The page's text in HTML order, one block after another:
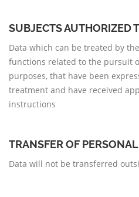
SUBJECTS AUTHORIZED
Data which can be treated by
functions related to the pursuit
purposes, that have been
treatment and have received
instructions
TRANSFER OF
Data will not be transferred